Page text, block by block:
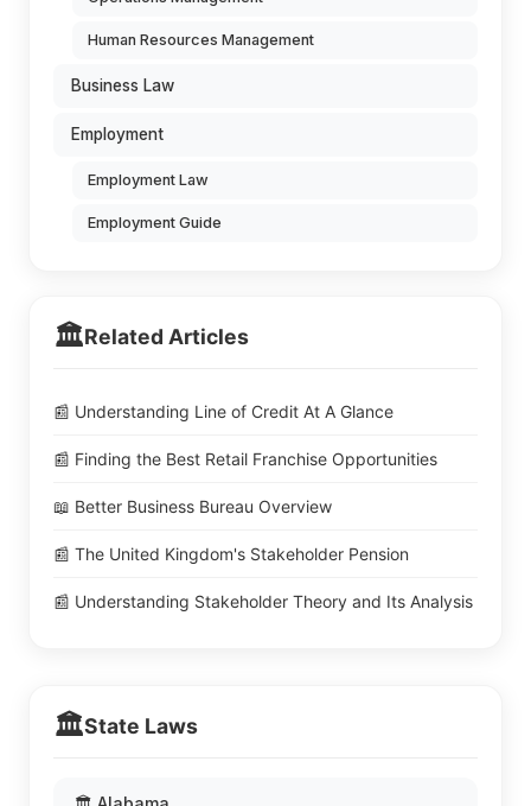
Human Resources Management
Business Law
Employment
Employment Law
Employment Guide
🏛️Related Articles
📰 Understanding Line of Credit At A Glance
📰 Finding the Best Retail Franchise Opportunities
📖 Better Business Bureau Overview
📰 The United Kingdom's Stakeholder Pension
📰 Understanding Stakeholder Theory and Its Analysis
🏛️State Laws